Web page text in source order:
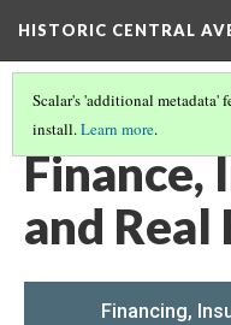
HISTORIC CENTRAL
Scalar's 'additional metadata'
install.Learn more.
MAPS OF HISTORIC SITES
Finance,
and Real